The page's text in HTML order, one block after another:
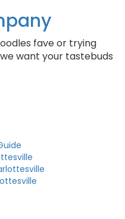
fave or trying
want your tastebuds